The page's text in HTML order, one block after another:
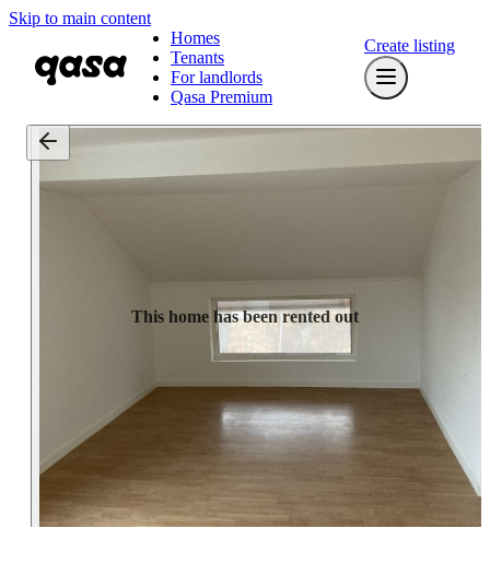
Skip to main content
Homes
Tenants
For landlords
Qasa Premium
Create listing
This home has been rented out